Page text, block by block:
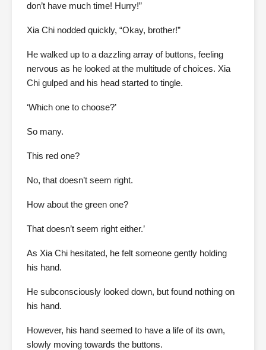
don’t have much time! Hurry!”
Xia Chi nodded quickly, “Okay, brother!”
He walked up to a dazzling array of buttons, feeling
nervous as he looked at the multitude of choices. Xia
Chi gulped and his head started to tingle.
‘Which one to choose?’
So many.
This red one?
No, that doesn’t seem right.
How about the green one?
That doesn’t seem right either.’
As Xia Chi hesitated, he felt someone gently holding
his hand.
He subconsciously looked down, but found nothing on
his hand.
However, his hand seemed to have a life of its own,
slowly moving towards the buttons.